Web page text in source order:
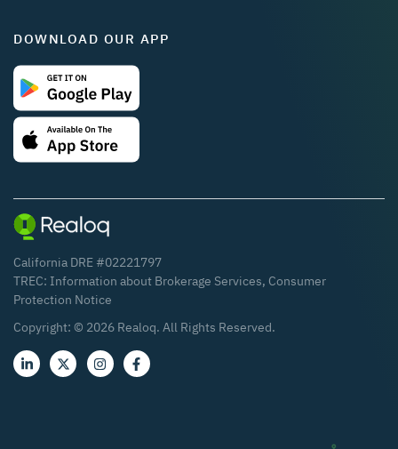
DOWNLOAD OUR APP
California DRE #02221797
TREC: Information about Brokerage Services, Consumer
Protection Notice
Copyright: © 2026 Realoq. All Rights Reserved.